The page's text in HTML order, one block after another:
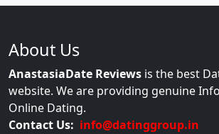
About Us
AnastasiaDate Reviews is the best
website. We are providing genuine
Online Dating.
Contact Us: info@datinggroup.in